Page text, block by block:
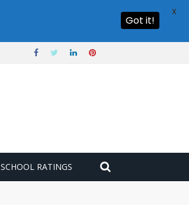
SCHOOL RATINGS
Got it!
X